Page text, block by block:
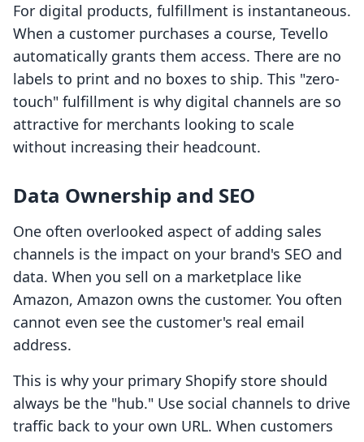
For digital products, fulfillment is instantaneous.
When a customer purchases a course, Tevello
automatically grants them access. There are no
labels to print and no boxes to ship. This "zero-
touch" fulfillment is why digital channels are so
attractive for merchants looking to scale
without increasing their headcount.
Data Ownership and SEO
One often overlooked aspect of adding sales
channels is the impact on your brand's SEO and
data. When you sell on a marketplace like
Amazon, Amazon owns the customer. You often
cannot even see the customer's real email
address.
This is why your primary Shopify store should
always be the "hub." Use social channels to drive
traffic back to your own URL. When customers